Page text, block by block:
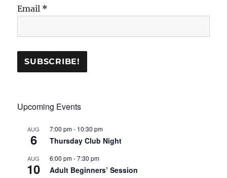
Email *
Upcoming Events
AUG
6
7:00 pm- 10:30 pm
Thursday Club Night
AUG
10
6:00 pm-7:30 pm
Adult Beginners’ Session